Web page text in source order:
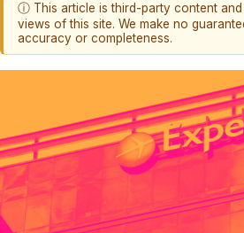
ⓘ This article is third-party content
views of this site. We make no
accuracy or completeness.